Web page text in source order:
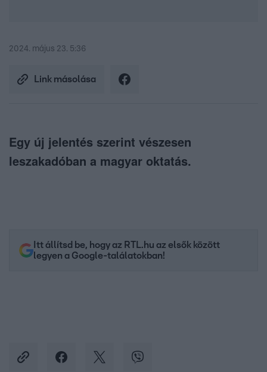
2024. május 23. 5:36
Link másolása
Egy új jelentés szerint vészesen
leszakadóban a magyar oktatás.
Itt állítsd be, hogy az RTL.hu az elsők között
legyen a Google-találatokban!